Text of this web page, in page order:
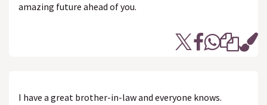
amazing future ahead of you.
I have a great brother-in-law and everyone knows.